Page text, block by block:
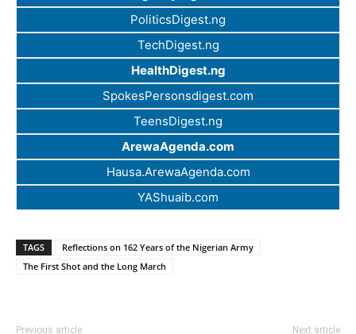
PoliticsDigest.ng
TechDigest.ng
HealthDigest.ng
SpokesPersonsdigest.com
TeensDigest.ng
ArewaAgenda.com
Hausa.ArewaAgenda.com
YAShuaib.com
TAGS
Reflections on 162 Years of the Nigerian Army
The First Shot and the Long March
Previous article Next article